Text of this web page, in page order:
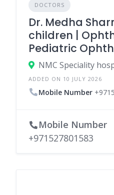
DOCTORS
Dr. Medha
children |
Pediatric
ADDED ON 10 JULY 2026
Mobile Number
Mobile Number
+971527801583